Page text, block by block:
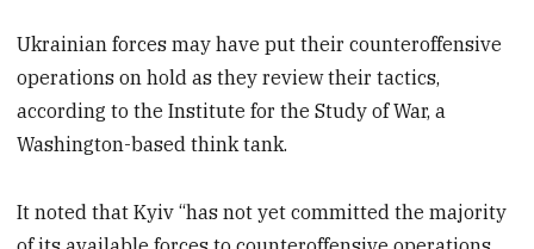
Ukrainian forces may have put their counteroffensive
operations on hold as they review their tactics,
according to the Institute for the Study of War, a
Washington-based think tank.
It noted that Kyiv “has not yet committed the majority